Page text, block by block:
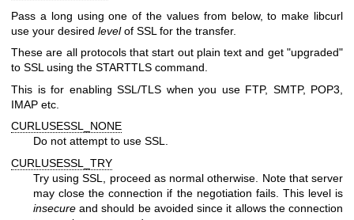
Pass a long using one of the values from below, to make libcurl
use your desired levelof SSL for the transfer.
These are all protocols that start out plain text and get "upgraded"
to SSL using the STARTTLS command.
This is for enabling SSL/TLS when you use FTP, SMTP, POP3,
IMAP etc.
CURLUSESSL_NONE
Do not attempt to use SSL.
CURLUSESSL_TRY
Try using SSL, proceed as normal otherwise. Note that server
may close the connection if the negotiation fails. This level is
insecure and should be avoided since it allows the connection